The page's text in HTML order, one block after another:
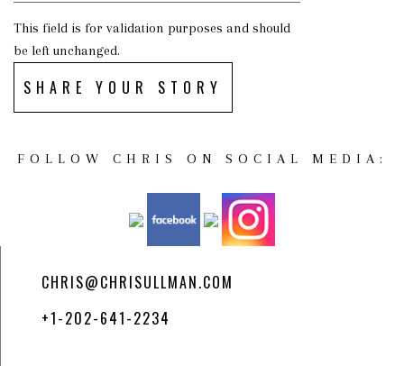
This field is for validation purposes and should
be left unchanged.
SHARE YOUR STORY
FOLLOW CHRIS ON SOCIAL MEDIA:
CHRIS@CHRISULLMAN.COM
+1-202-641-2234